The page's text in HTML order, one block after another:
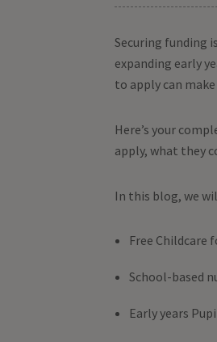
Securing funding
expanding early
to apply can
Here’s your
apply, what they
In this blog, we
Free Childcare
School-based
Early years